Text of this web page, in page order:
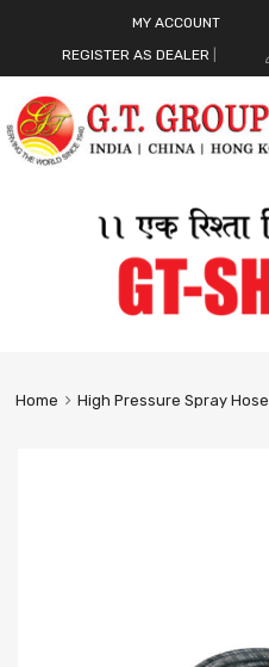
MY ACCOUNT
REGISTER AS DEALER
Home High Pressure Spray Hose